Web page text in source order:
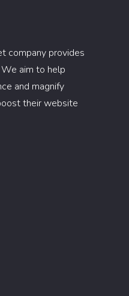
company provides
aim to help
and magnify
their website